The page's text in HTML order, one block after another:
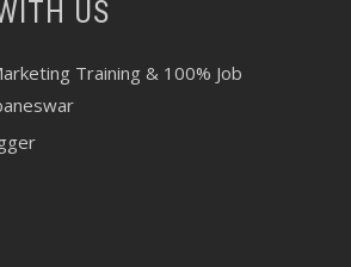
US
Training & 100% Job